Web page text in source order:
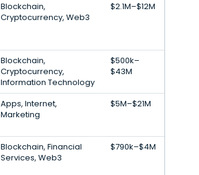
Blockchain,
Cryptocurrency, Web3
$2.1M–$12M
Blockchain,
Cryptocurrency,
Information Technology
$500k–
$43M
Apps, Internet,
Marketing
$5M–$21M
Blockchain, Financial
Services, Web3
$790k–$4M